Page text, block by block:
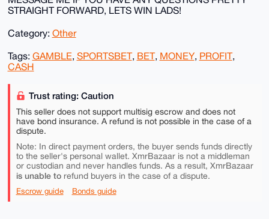
STRAIGHT FORWARD, LETS WIN LADS!
Category: Other
Tags: GAMBLE, SPORTSBET, BET, MONEY, PROFIT,
CASH
Trust rating: Caution
This seller does not support multisig escrow and does not
have bond insurance. A refund is not possible in the case of a
dispute.
Note: In direct payment orders, the buyer sends funds directly
to the seller's personal wallet. XmrBazaar is not a middleman
or custodian and never handles funds. As a result, XmrBazaar
is unable torefund buyers in the case of a dispute.
Escrow guide Bonds guide